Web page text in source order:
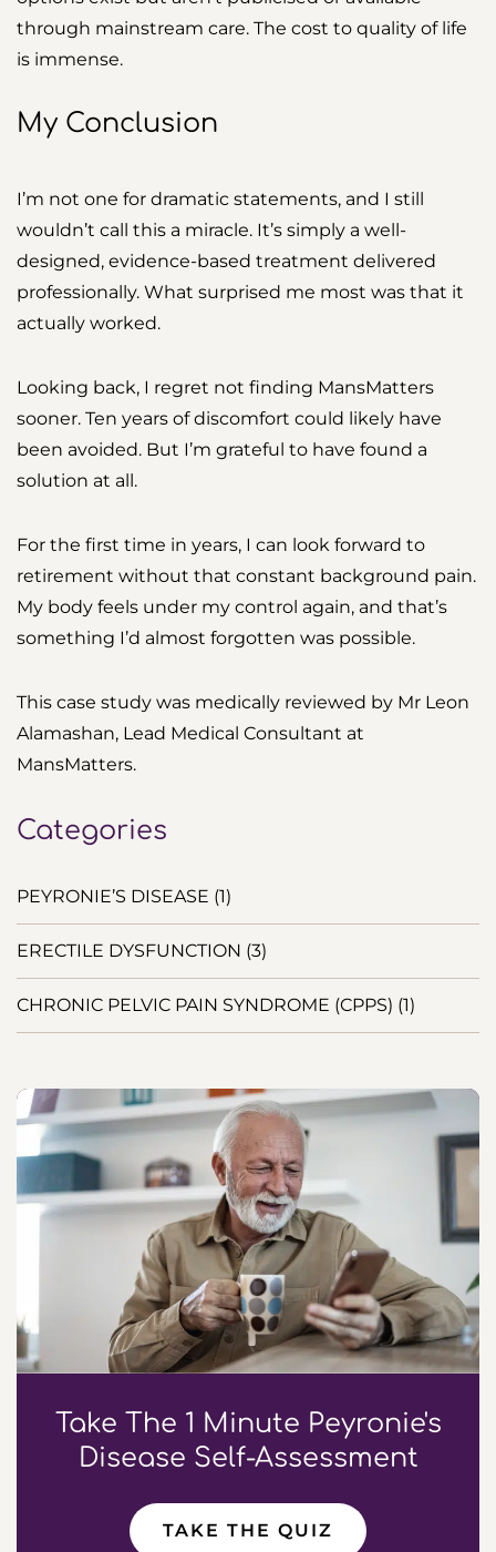
through mainstream care. The cost to quality of life
is immense.
My Conclusion
I’m not one for dramatic statements, and I still
wouldn’t call this a miracle. It’s simply a well-
designed, evidence-based treatment delivered
professionally. What surprised me most was that it
actually worked.
Looking back, I regret not finding MansMatters
sooner. Ten years of discomfort could likely have
been avoided. But I’m grateful to have found a
solution at all.
For the first time in years, I can look forward to
retirement without that constant background pain.
My body feels under my control again, and that’s
something I’d almost forgotten was possible.
This case study was medically reviewed by Mr Leon
Alamashan, Lead Medical Consultant at
MansMatters.
Categories
PEYRONIE’S DISEASE (1)
ERECTILE DYSFUNCTION (3)
CHRONIC PELVIC PAIN SYNDROME (CPPS) (1)
Take The 1 Minute Peyronie's
Disease Self-Assessment
TAKE THE QUIZ